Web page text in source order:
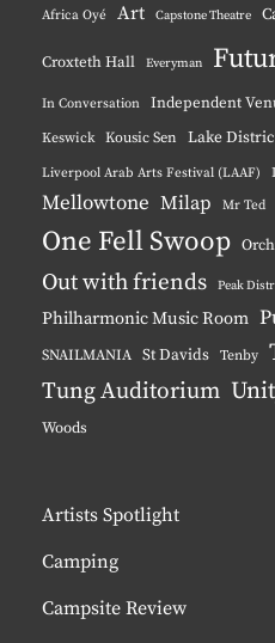
Africa Oyé Art Capstone Theatre
Croxteth Hall Everyman
In Conversation Independent
Keswick Kousic Sen Lake
Liverpool Arab Arts Festival (LAAF)
Mellowtone Milap Mr Ted
One Fell Swoop
Out with friends Peak
Philharmonic Music Room
SNAILMANIA St Davids Tenby
Tung Auditorium
Woods
Artists Spotlight
Camping
Campsite Review